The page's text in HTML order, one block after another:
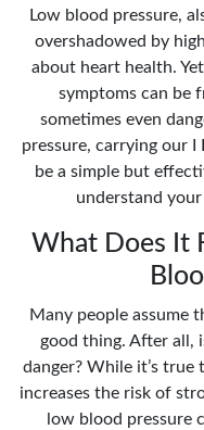
Low blood pressure,
overshadowed by
about heart health.
symptoms can be
sometimes even
pressure, carrying our I
be a simple but
understand
What Does It
Many people assume
good thing. After all,
danger? While it’s
increases the risk of
low blood pressure